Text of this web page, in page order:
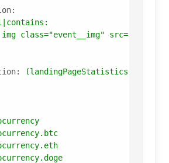
img class="event__img" src="img/
(landingPageStatistics